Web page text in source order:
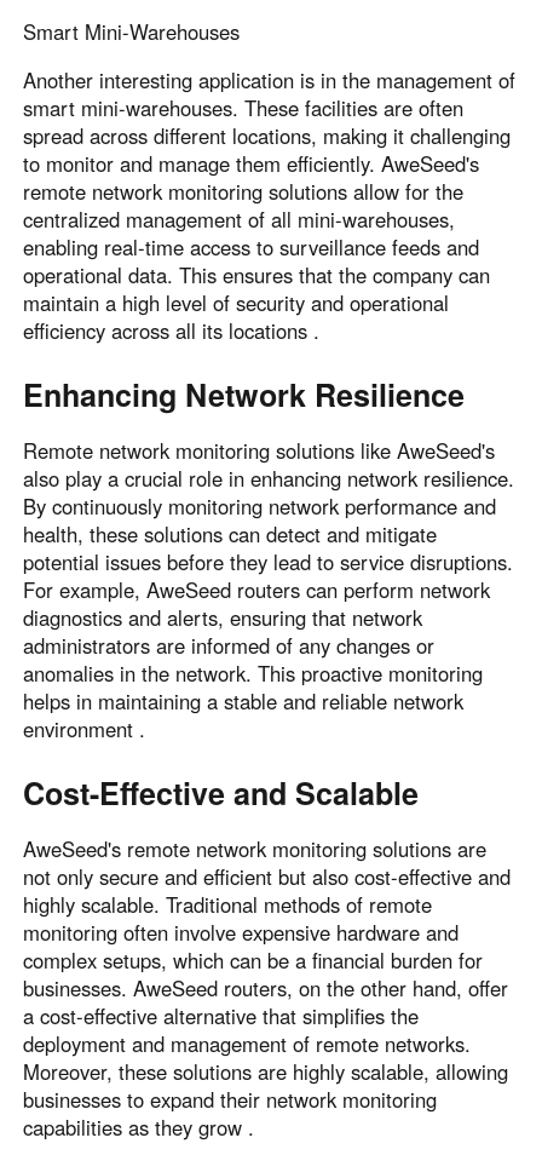
Smart Mini-Warehouses
Another interesting application is in the management of
smart mini-warehouses. These facilities are often
spread across different locations, making it challenging
to monitor and manage them efficiently. AweSeed's
remote network monitoring solutions allow for the
centralized management of all mini-warehouses,
enabling real-time access to surveillance feeds and
operational data. This ensures that the company can
maintain a high level of security and operational
efficiency across all its locations .
Enhancing Network Resilience
Remote network monitoring solutions like AweSeed's
also play a crucial role in enhancing network resilience.
By continuously monitoring network performance and
health, these solutions can detect and mitigate
potential issues before they lead to service disruptions.
For example, AweSeed routers can perform network
diagnostics and alerts, ensuring that network
administrators are informed of any changes or
anomalies in the network. This proactive monitoring
helps in maintaining a stable and reliable network
environment .
Cost-Effective and Scalable
AweSeed's remote network monitoring solutions are
not only secure and efficient but also cost-effective and
highly scalable. Traditional methods of remote
monitoring often involve expensive hardware and
complex setups, which can be a financial burden for
businesses. AweSeed routers, on the other hand, offer
a cost-effective alternative that simplifies the
deployment and management of remote networks.
Moreover, these solutions are highly scalable, allowing
businesses to expand their network monitoring
capabilities as they grow .